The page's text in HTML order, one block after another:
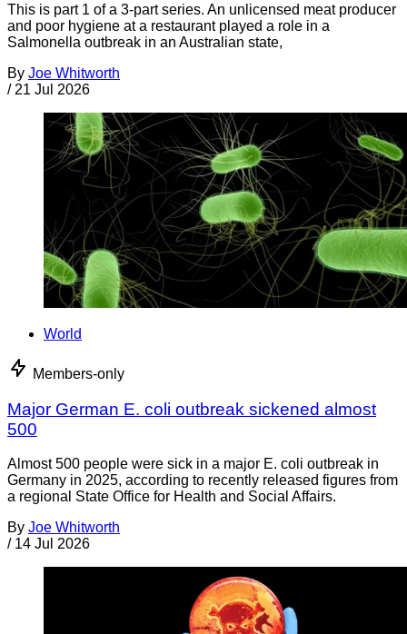
This is part 1 of a 3-part series. An unlicensed meat producer
and poor hygiene at a restaurant played a role in a
Salmonella outbreak in an Australian state,
By Joe Whitworth
/ 21 Jul 2026
World
Members-only
Major German E. coli outbreak sickened almost
500
Almost 500 people were sick in a major E. coli outbreak in
Germany in 2025, according to recently released figures from
a regional State Office for Health and Social Affairs.
By Joe Whitworth
/ 14 Jul 2026